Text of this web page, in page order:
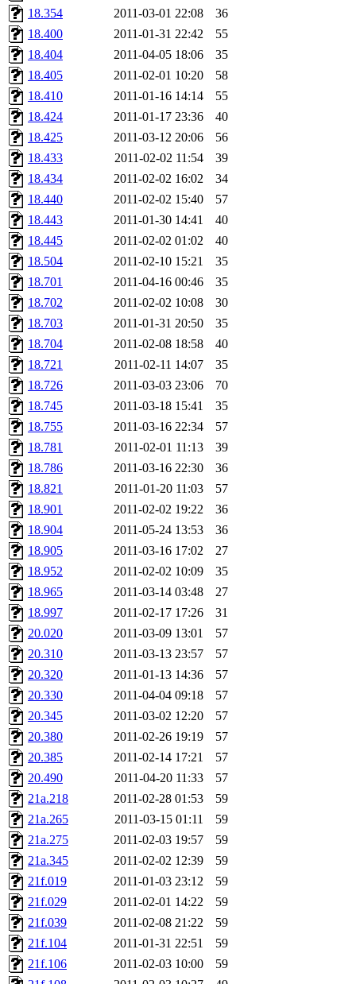
18.354
2011-03-01 22:08
36
18.400
2011-01-31 22:42
55
18.404
2011-04-05 18:06
35
18.405
2011-02-01 10:20
58
18.410
2011-01-16 14:14
55
18.424
2011-01-17 23:36
40
18.425
2011-03-12 20:06
56
18.433
2011-02-02 11:54
39
18.434
2011-02-02 16:02
34
18.440
2011-02-02 15:40
57
18.443
2011-01-30 14:41
40
18.445
2011-02-02 01:02
40
18.504
2011-02-10 15:21
35
18.701
2011-04-16 00:46
35
18.702
2011-02-02 10:08
30
18.703
2011-01-31 20:50
35
18.704
2011-02-08 18:58
40
18.721
2011-02-11 14:07
35
18.726
2011-03-03 23:06
70
18.745
2011-03-18 15:41
35
18.755
2011-03-16 22:34
57
18.781
2011-02-01 11:13
39
18.786
2011-03-16 22:30
36
18.821
2011-01-20 11:03
57
18.901
2011-02-02 19:22
36
18.904
2011-05-24 13:53
36
18.905
2011-03-16 17:02
27
18.952
2011-02-02 10:09
35
18.965
2011-03-14 03:48
27
18.997
2011-02-17 17:26
31
20.020
2011-03-09 13:01
57
20.310
2011-03-13 23:57
57
20.320
2011-01-13 14:36
57
20.330
2011-04-04 09:18
57
20.345
2011-03-02 12:20
57
20.380
2011-02-26 19:19
57
20.385
2011-02-14 17:21
57
20.490
2011-04-20 11:33
57
21a.218
2011-02-28 01:53
59
21a.265
2011-03-15 01:11
59
21a.275
2011-02-03 19:57
59
21a.345
2011-02-02 12:39
59
21f.019
2011-01-03 23:12
59
21f.029
2011-02-01 14:22
59
21f.039
2011-02-08 21:22
59
21f.104
2011-01-31 22:51
59
21f.106
2011-02-03 10:00
59